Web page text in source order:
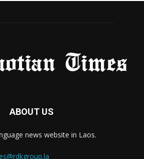
ABOUT US
news website in Laos.